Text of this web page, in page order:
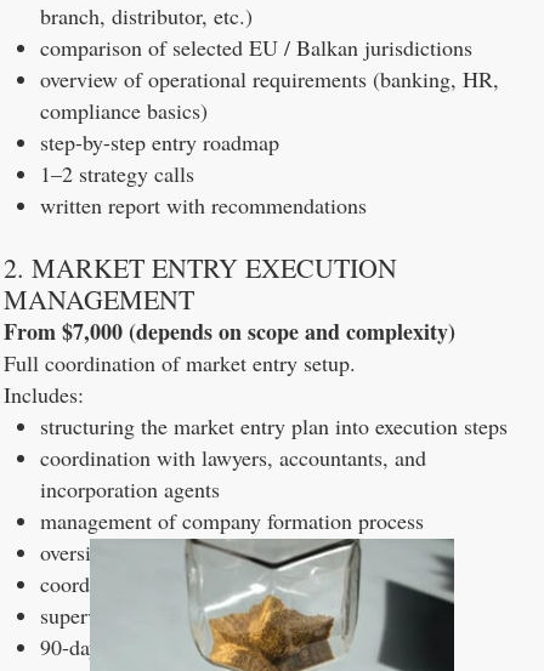
branch, distributor, etc.)
comparison of selected EU / Balkan jurisdictions
overview of operational requirements (banking, HR,
compliance basics)
step-by-step entry roadmap
1–2 strategy calls
written report with recommendations
2. MARKET ENTRY EXECUTION
MANAGEMENT
From $7,000 (depends on scope and complexity)
Full coordination of market entry setup.
Includes:
structuring the market entry plan into execution steps
coordination with lawyers, accountants, and
incorporation agents
management of company formation process
oversight of banking and operational setup
coordination of all external providers
supervision of execution until launch
90-day post-launch review